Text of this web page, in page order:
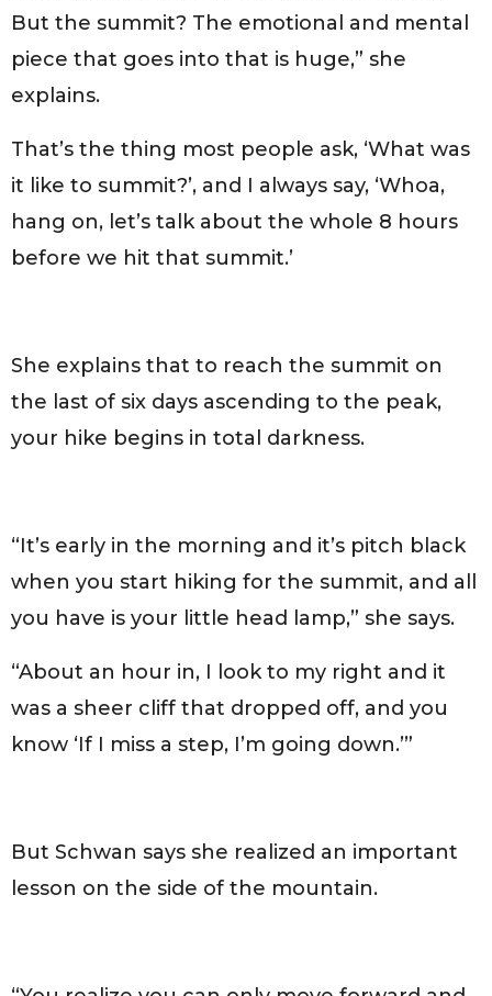
But the summit? The emotional and mental
piece that goes into that is huge,” she
explains.
That’s the thing most people ask, ‘What was
it like to summit?’, and I always say, ‘Whoa,
hang on, let’s talk about the whole 8 hours
before we hit that summit.’
She explains that to reach the summit on
the last of six days ascending to the peak,
your hike begins in total darkness.
“It’s early in the morning and it’s pitch black
when you start hiking for the summit, and all
you have is your little head lamp,” she says.
“About an hour in, I look to my right and it
was a sheer cliff that dropped off, and you
know ‘If I miss a step, I’m going down.’”
But Schwan says she realized an important
lesson on the side of the mountain.